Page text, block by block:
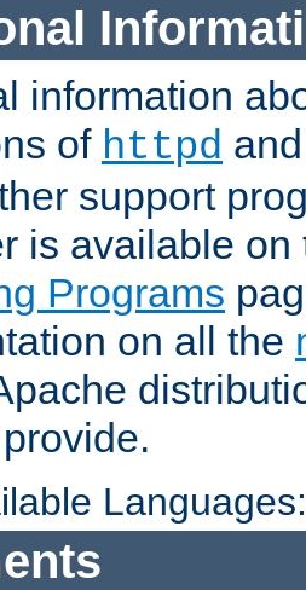
information
of httpd
support
is available
Programs
on all the